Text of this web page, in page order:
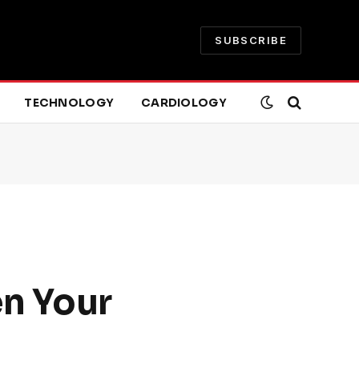
SUBSCRIBE
TECHNOLOGY CARDIOLOGY
Your